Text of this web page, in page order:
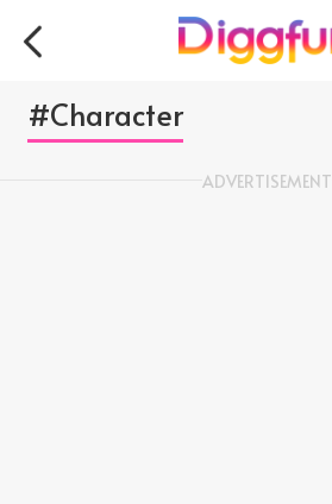
#Character
ADVERTISEMENT